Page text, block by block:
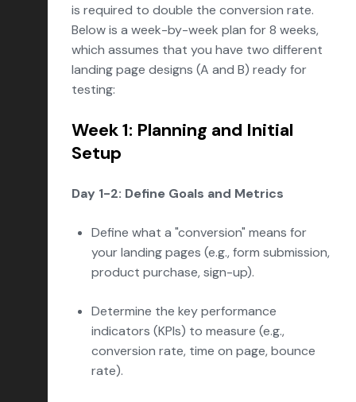
is required to double the conversion rate.
Below is a week-by-week plan for 8 weeks,
which assumes that you have two different
landing page designs (A and B) ready for
testing:
Week 1: Planning and Initial
Setup
Day 1-2: Define Goals and Metrics
Define what a "conversion" means for
your landing pages (e.g., form submission,
product purchase, sign-up).
Determine the key performance
indicators (KPIs) to measure (e.g.,
conversion rate, time on page, bounce
rate).